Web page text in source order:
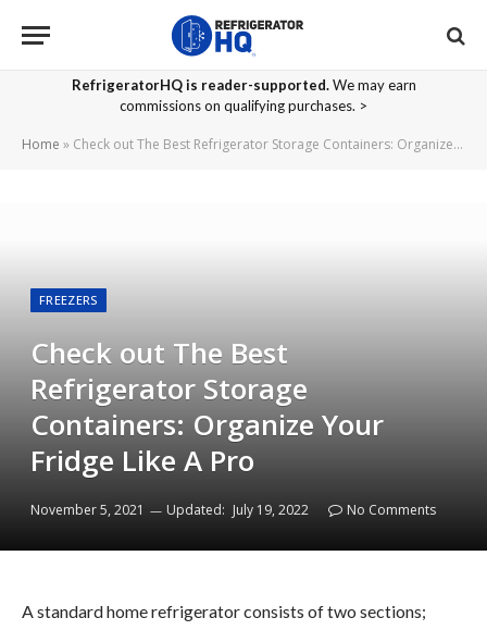
RefrigeratorHQ is reader-supported.We may earn
commissions on qualifying purchases. >
Home » Check out The Best Refrigerator Storage Containers: Organize Your Fridge Like A Pro
FREEZERS
Check out The Best
Refrigerator Storage
Containers: Organize Your
Fridge Like A Pro
November 5, 2021 Updated: July 19, 2022 No Comments
A standard home refrigerator consists of two sections;